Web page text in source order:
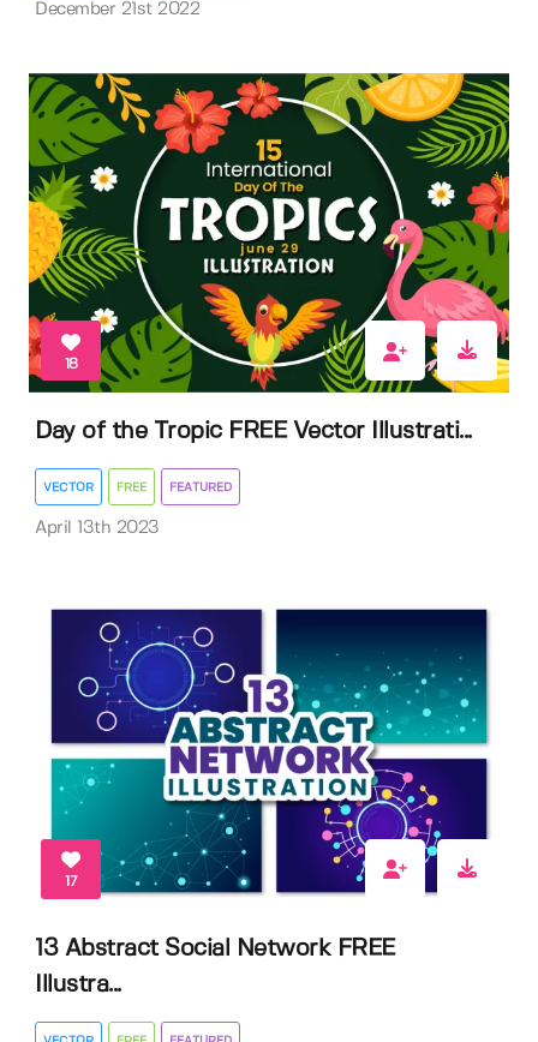
December 21st 2022
18
Day of the Tropic FREE Vector Illustrati...
VECTOR FREE FEATURED
April 13th 2023
17
13 Abstract Social Network FREE
Illustra...